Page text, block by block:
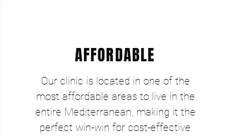
AFFORDABLE
Our clinic is located in one of the
most affordable areas to live in the
entire Mediterranean, making it the
perfect win-win for cost-effective